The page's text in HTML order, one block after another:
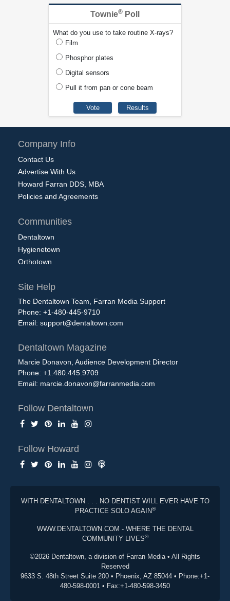
Townie® Poll
What do you use to take routine X-rays?
Film
Phosphor plates
Digital sensors
Pull it from pan or cone beam
Company Info
Contact Us
Advertise With Us
Howard Farran DDS, MBA
Policies and Agreements
Communities
Dentaltown
Hygienetown
Orthotown
Site Help
The Dentaltown Team, Farran Media Support
Phone: +1-480-445-9710
Email: support@dentaltown.com
Dentaltown Magazine
Marcie Donavon, Audience Development Director
Phone: +1.480.445.9709
Email: marcie.donavon@farranmedia.com
Follow Dentaltown
Follow Howard
WITH DENTALTOWN . . . NO DENTIST WILL EVER HAVE TO
PRACTICE SOLO AGAIN®
WWW.DENTALTOWN.COM - WHERE THE DENTAL
COMMUNITY LIVES®
©2026 Dentaltown, a division of Farran Media • All Rights
Reserved
9633 S. 48th Street Suite 200 • Phoenix, AZ 85044 • Phone:+1-
480-598-0001 • Fax:+1-480-598-3450